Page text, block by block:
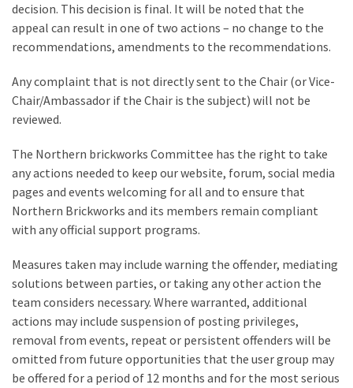
decision. This decision is final. It will be noted that the
appeal can result in one of two actions – no change to the
recommendations, amendments to the recommendations.
Any complaint that is not directly sent to the Chair (or Vice-
Chair/Ambassador if the Chair is the subject) will not be
reviewed.
The Northern brickworks Committee has the right to take
any actions needed to keep our website, forum, social media
pages and events welcoming for all and to ensure that
Northern Brickworks and its members remain compliant
with any official support programs.
Measures taken may include warning the offender, mediating
solutions between parties, or taking any other action the
team considers necessary. Where warranted, additional
actions may include suspension of posting privileges,
removal from events, repeat or persistent offenders will be
omitted from future opportunities that the user group may
be offered for a period of 12 months and for the most serious